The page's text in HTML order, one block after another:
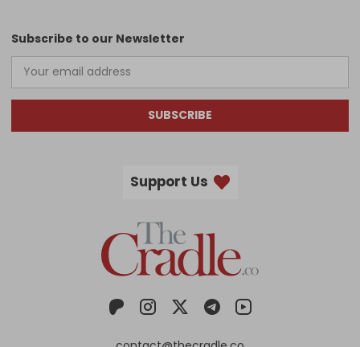
Subscribe to our Newsletter
SUBSCRIBE
Support Us